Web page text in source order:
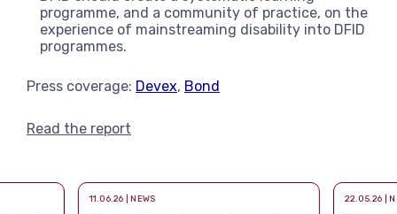
programme, and a community of practice, on the
experience of mainstreaming disability into DFID
programmes.
Press coverage: Devex, Bond
Read the report
11.06.26 | NEWS 22.05.26 |